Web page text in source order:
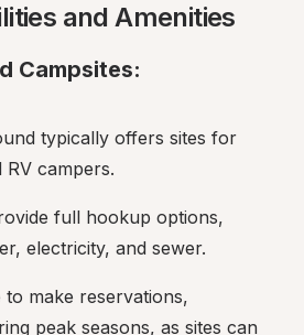
and Amenities
Campsites:
typically offers sites for
campers.
full hookup options,
electricity, and sewer.
to make reservations,
peak seasons, as sites can